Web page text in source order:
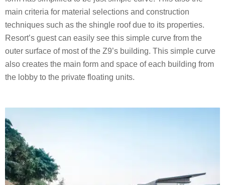
main criteria for material selections and construction
techniques such as the shingle roof due to its properties.
Resort’s guest can easily see this simple curve from the
outer surface of most of the Z9’s building. This simple curve
also creates the main form and space of each building from
the lobby to the private floating units.